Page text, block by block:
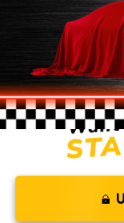
Retail Price:
Administration Fee
CLINT BOWYER PRICE